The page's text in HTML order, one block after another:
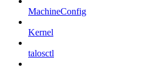
MachineConfig
Kernel
talosctl